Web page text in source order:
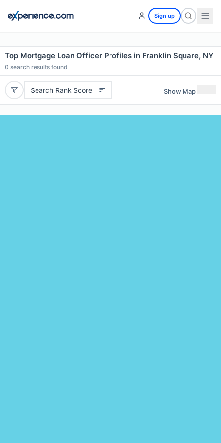
Sign up
Top Mortgage Loan Officer Profiles in Franklin Square, NY
0 search results found
Search Rank Score Show Map